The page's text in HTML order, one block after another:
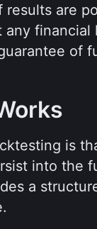
are
financial
of
is
into the
a